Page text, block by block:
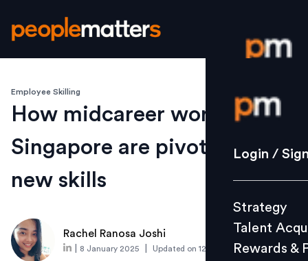
Login /
Strategy
Culture
L&D
Login /
Strategy
Talent
Rewards &
Employee Skilling
How midcareer workers in
Singapore are pivoting with
new skills
Rachel Ranosa Joshi
8 January 2025 Updated on 12 January 2025